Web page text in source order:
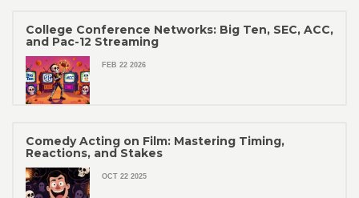
College Conference Networks: Big Ten, SEC, ACC,
and Pac-12 Streaming
FEB 22 2026
Comedy Acting on Film: Mastering Timing,
Reactions, and Stakes
OCT 22 2025